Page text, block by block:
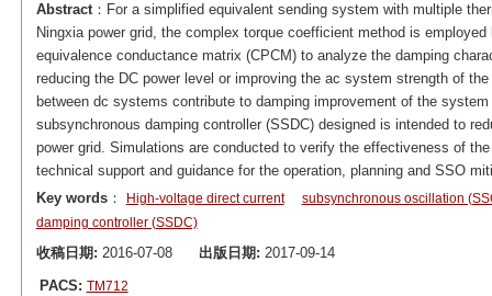
Abstract：For a simplified equivalent sending system with multiple
Ningxia power grid, the complex torque coefficient method is
equivalence conductance matrix (CPCM) to analyze the damping
reducing the DC power level or improving the ac system strength of
between dc systems contribute to damping improvement of the
subsynchronous damping controller (SSDC) designed is intended to
power grid. Simulations are conducted to verify the effectiveness of
technical support and guidance for the operation, planning and SSO
Key words： High-voltage direct current
subsynchronous oscillation
damping controller (SSDC)
收稿日期: 2016-07-08 出版日期: 2017-09-14
PACS: TM712